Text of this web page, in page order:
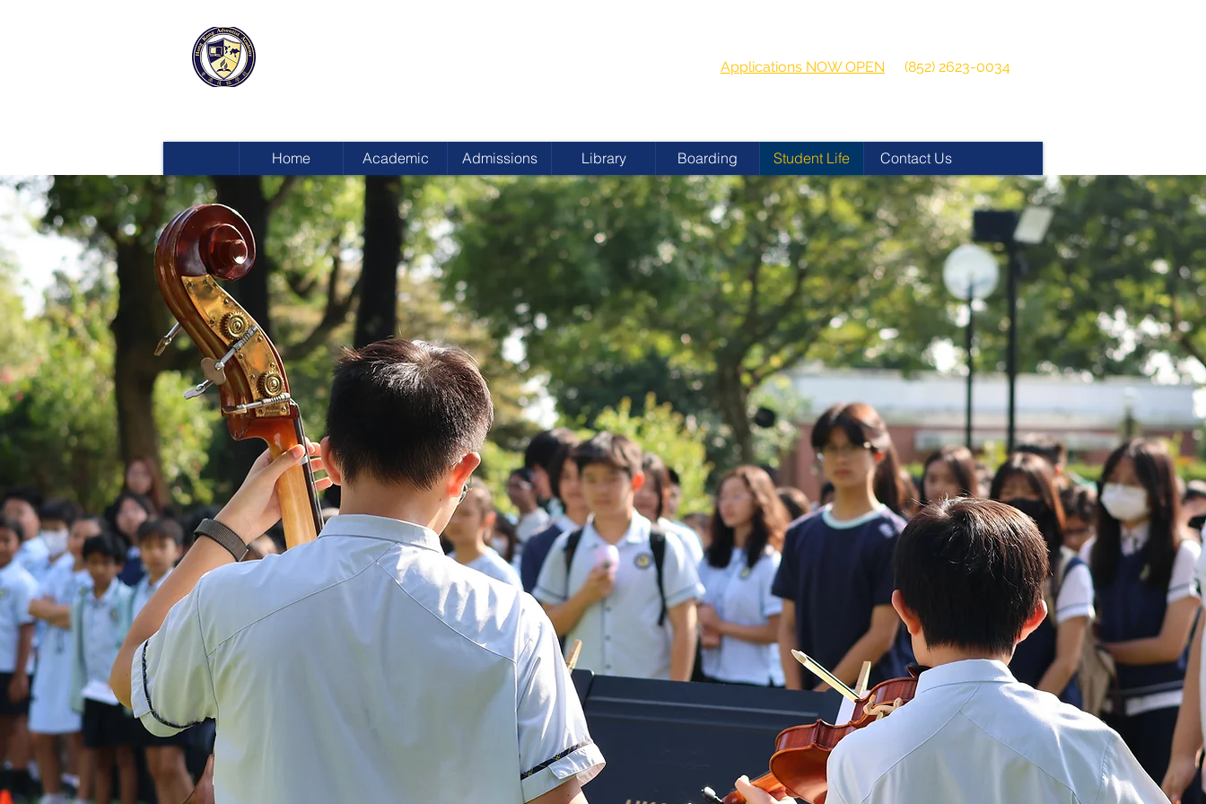
Applications NOW OPEN
(852) 2623-0034
Home Academic Admissions Library Boarding Student Life Contact Us